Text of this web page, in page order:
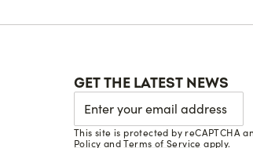
GET THE LATEST NEWS
This site is protected by reCAPTCHA
Policy andTerms of Service apply.